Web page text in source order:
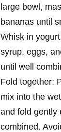
large bowl,
bananas until
Whisk in
syrup, eggs,
until well
Fold together:
mix into the
and fold gently
combined.